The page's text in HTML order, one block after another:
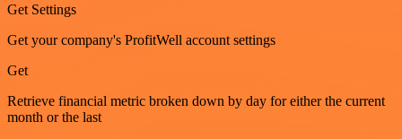
Get Settings
Get your company's ProfitWell account settings
Get
Retrieve financial metric broken down by day for either the current
month or the last